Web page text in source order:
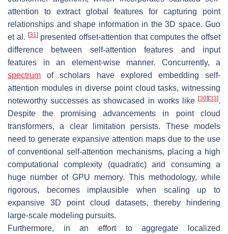
attention to extract global features for capturing point
relationships and shape information in the 3D space. Guo
et al. [31]presented offset-attention that computes the offset
difference between self-attention features and input
features in an element-wise manner. Concurrently, a
spectrum of scholars have explored embedding self-
attention modules in diverse point cloud tasks, witnessing
noteworthy successes as showcased in works like [30] [33].
Despite the promising advancements in point cloud
transformers, a clear limitation persists. These models
need to generate expansive attention maps due to the use
of conventional self-attention mechanisms, placing a high
computational complexity (quadratic) and consuming a
huge number of GPU memory. This methodology, while
rigorous, becomes implausible when scaling up to
expansive 3D point cloud datasets, thereby hindering
large-scale modeling pursuits.
Furthermore, in an effort to aggregate localized